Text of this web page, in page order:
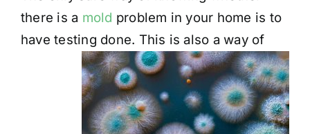
there is a mold problem in your home is to
have testing done. This is also a wayof